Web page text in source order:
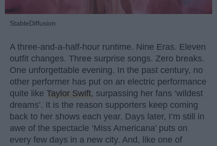
StableDiffusion
A three-and-a-half-hour runtime. Nine Eras. Eleven
outfit changes. Three surprise songs. Zero breaks.
One unforgettable evening. In the past century, no
other performer has put on an electric performance
quite like Taylor Swift, surpassing her fans ‘wildest
dreams’. It is the reason supporters keep coming
back to her shows each year. Days later, I’m still in
awe of the spectacle ‘Miss Americana’ puts on
every few days in a new city. And, like one of